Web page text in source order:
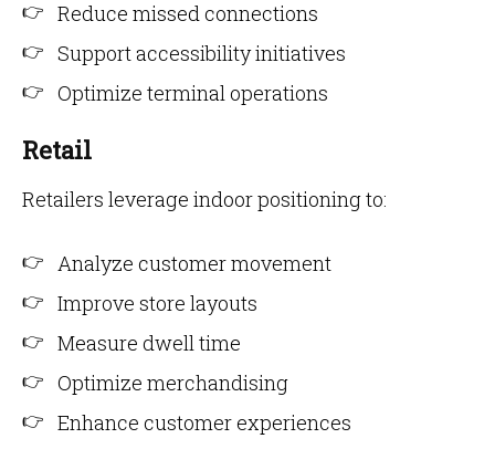
Reduce missed connections
Support accessibility initiatives
Optimize terminal operations
Retail
Retailers leverage indoor positioning to:
Analyze customer movement
Improve store layouts
Measure dwell time
Optimize merchandising
Enhance customer experiences